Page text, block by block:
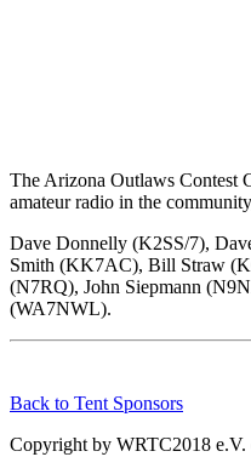
The Arizona Outlaws Contest
amateur radio in the
Dave Donnelly (K2SS/7),
Smith (KK7AC), Bill Straw
(N7RQ), John Siepmann
(WA7NWL).
Back to Tent Sponsors
Copyright by WRTC2018 e.V.